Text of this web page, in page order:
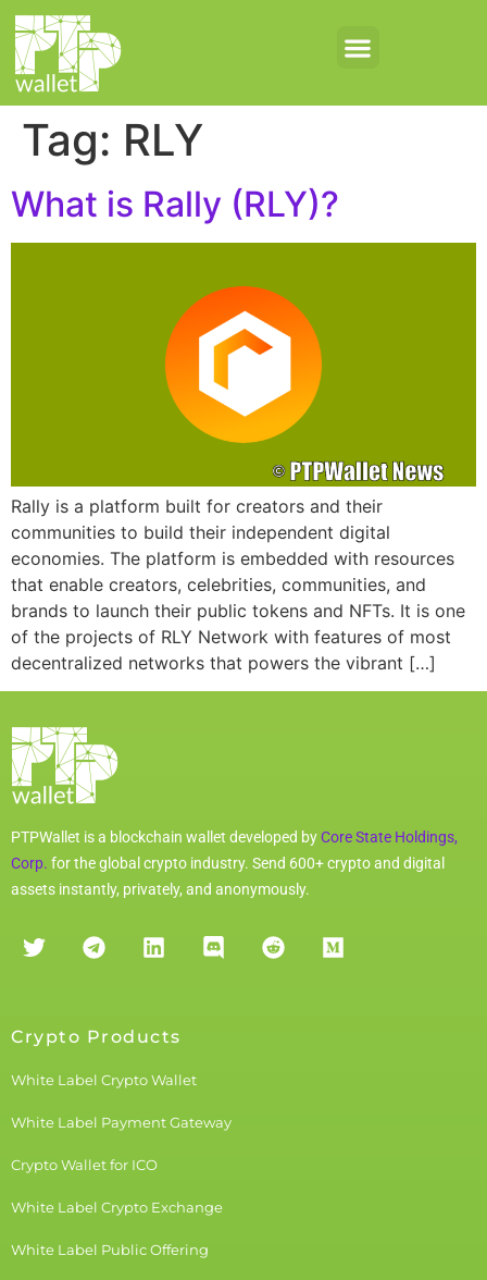
Tag: RLY
What is Rally (RLY)?
Rally is a platform built for creators and their
communities to build their independent digital
economies. The platform is embedded with resources
that enable creators, celebrities, communities, and
brands to launch their public tokens and NFTs. It is one
of the projects of RLY Network with features of most
decentralized networks that powers the vibrant […]
PTPWallet is a blockchain wallet developed byCore State Holdings,
Corp. for the global crypto industry. Send 600+ crypto and digital
assets instantly, privately, and anonymously.
Crypto Products
White Label Crypto Wallet
White Label Payment Gateway
Crypto Wallet for ICO
White Label Crypto Exchange
White Label Public Offering